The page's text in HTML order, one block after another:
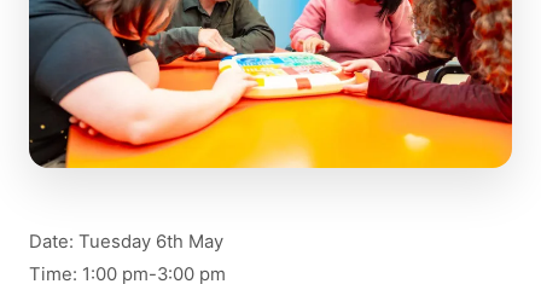
Date: Tuesday 6th May
Time: 1:00 pm-3:00 pm